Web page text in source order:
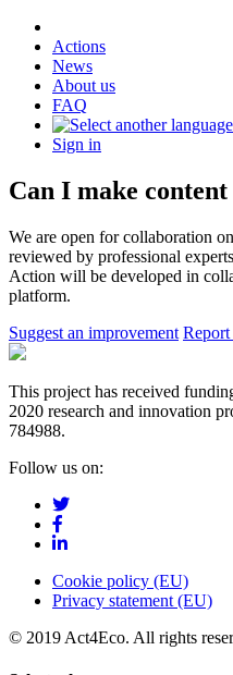
Actions
News
About us
FAQ
Sign in
Can I make
We are open for collaboration
reviewed by professional
Action will be developed in
platform.
Suggest an improvement Report
This project has received
2020 research and innovation
784988.
Follow us on:
Cookie policy (EU)
Privacy statement (EU)
© 2019 Act4Eco. All rights